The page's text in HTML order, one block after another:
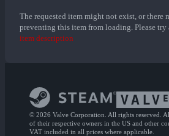
The requested item might not exist, or there
preventing this item from loading. Please try
item description
© 2026 Valve Corporation. All rights reserved.
of their respective owners in the US and other
VAT included in all prices where applicable.